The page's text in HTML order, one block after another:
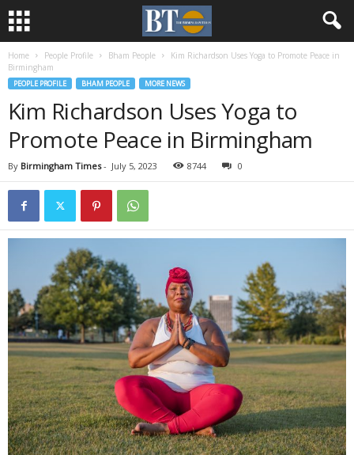
Home People Profile Bham People
Kim Richardson Uses Yoga to Promote Peace in
Birmingham
PEOPLE PROFILE BHAM PEOPLE MORE NEWS
Kim Richardson Uses Yoga to
Promote Peace in Birmingham
By Birmingham Times- July 5, 2023 8744 0